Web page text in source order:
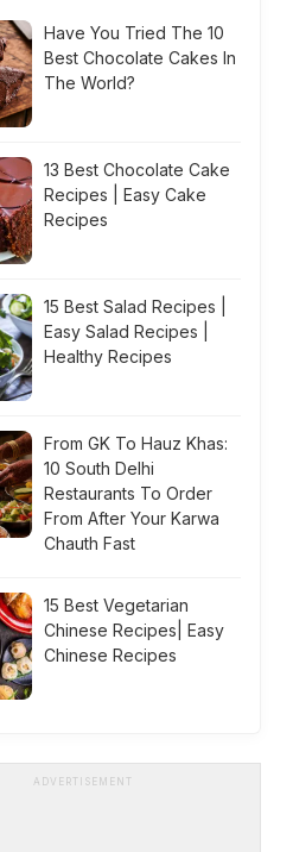
Have You Tried The 10
Best Chocolate Cakes In
The World?
13 Best Chocolate Cake
Recipes | Easy Cake
Recipes
15 Best Salad Recipes |
Easy Salad Recipes |
Healthy Recipes
From GK To Hauz Khas:
10 South Delhi
Restaurants To Order
From After Your Karwa
Chauth Fast
15 Best Vegetarian
Chinese Recipes| Easy
Chinese Recipes
ADVERTISEMENT